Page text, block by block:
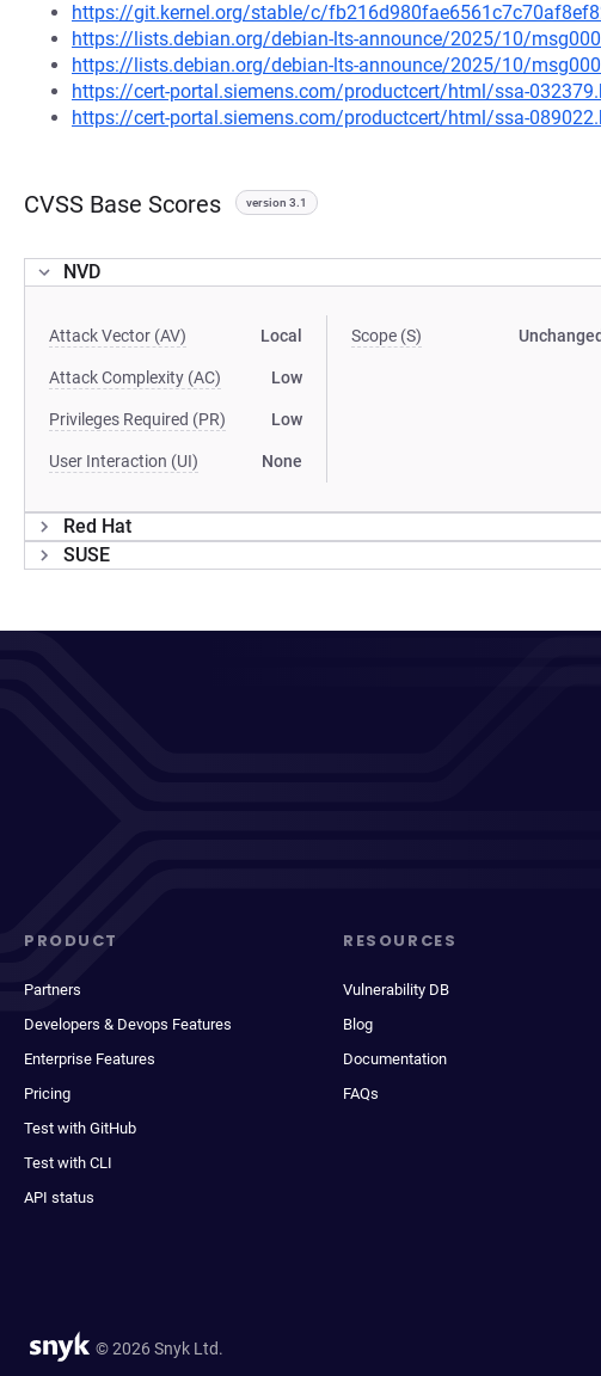
https://git.kernel.org/stable/c/
https://lists.debian.org/debian-lts-announce/2025/10/
https://lists.debian.org/debian-lts-announce/2025/10/
https://cert-portal.siemens.com/productcert/html/ssa-
https://cert-portal.siemens.com/productcert/html/ssa-
CVSS Base Scores version 3.1
NVD
Attack Vector (AV) Local
Attack Complexity (AC) Low
Privileges Required (PR) Low
User Interaction (UI) None
Scope (S) Unchanged
Red Hat
SUSE
PRODUCT
Partners
Developers & Devops Features
Enterprise Features
Pricing
Test with GitHub
Test with CLI
API status
RESOURCES
Vulnerability DB
Blog
Documentation
FAQs
© 2026 Snyk Ltd.